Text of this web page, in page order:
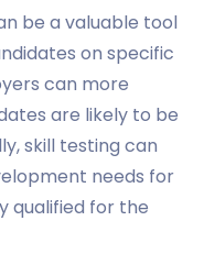
be a valuable tool
on specific
can more
are likely to be
skill testing can
needs for
qualified for the